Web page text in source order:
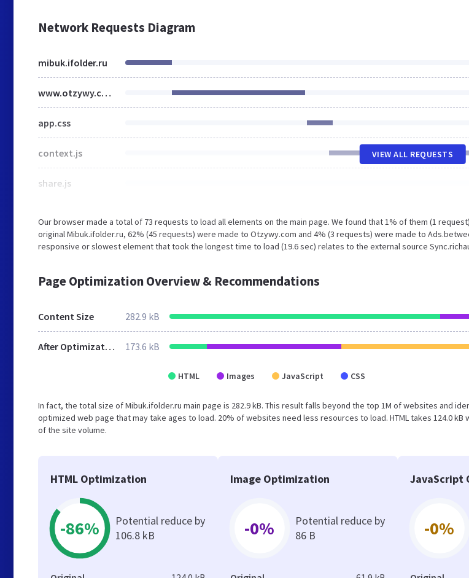
Network Requests Diagram
mibuk.ifolder.ru
www.otzywy.com
app.css
context.js
share.js
VIEW ALL REQUESTS
Our browser made a total of 73 requests to load all elements on the main page. We found that 1% of them (1
original Mibuk.ifolder.ru, 62% (45 requests) were made to Otzywy.com and 4% (3 requests) were made to
responsive or slowest element that took the longest time to load (19.6 sec) relates to the external source
Page Optimization Overview & Recommendations
Content Size 282.9 kB
After Optimization 173.6 kB
HTML Images JavaScript CSS
In fact, the total size of Mibuk.ifolder.ru main page is 282.9 kB. This result falls beyond the top 1M of websites and
optimized web page that may take ages to load. 20% of websites need less resources to load. HTML takes 124.0 kB
of the site volume.
HTML Optimization
-86%
Potential reduce by
106.8 kB
Image Optimization
-0%
Potential reduce by
86 B
JavaScript
-0%